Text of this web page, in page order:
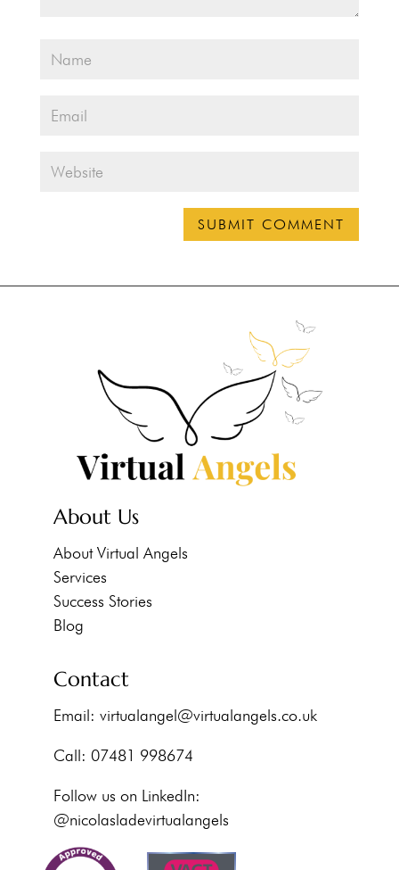
SUBMIT COMMENT
About Us
About Virtual Angels
Services
Success Stories
Blog
Contact
Email: virtualangel@virtualangels.co.uk
Call: 07481 998674
Follow us on LinkedIn:
@nicolasladevirtualangels